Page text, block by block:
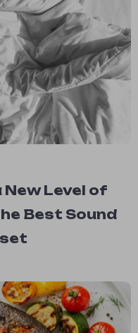
New Level of
Best Sound